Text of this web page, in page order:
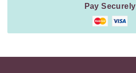
Pay Securely